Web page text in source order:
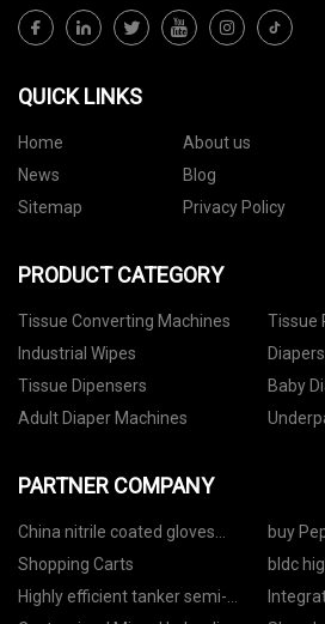
QUICK LINKS
Home About us
News
Blog
Sitemap
Privacy Policy
PRODUCT CATEGORY
Tissue Converting Machines
Tissue
Industrial Wipes
Tissue Dipensers
Baby
Adult Diaper Machines
PARTNER COMPANY
China nitrile coated gloves
suppliers
buy
Shopping Carts
bldc
Highly efficient tanker semi-